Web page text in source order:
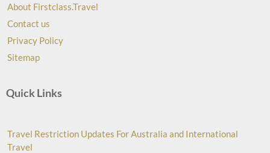
About Firstclass.Travel
Contact us
Privacy Policy
Sitemap
Quick Links
Travel Restriction Updates For Australia and International
Travel